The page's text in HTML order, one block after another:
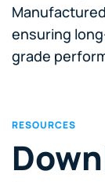
ensuring
grade
RESOURCES